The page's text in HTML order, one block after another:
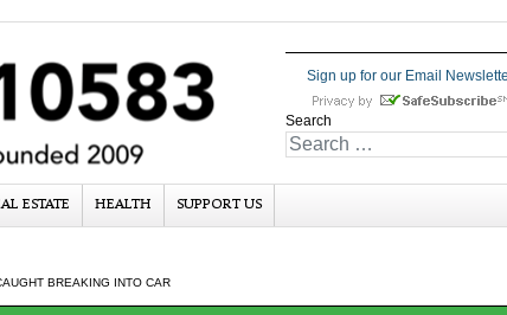
Sign up for our Email
Search
ESTATE HEALTH SUPPORT US
BREAKING INTO CAR